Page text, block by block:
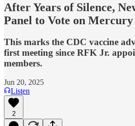
After Years of Silence,
Panel to Vote on
This marks the CDC vaccine
first meeting since RFK Jr.
members.
Jun 20, 2025
Listen
2